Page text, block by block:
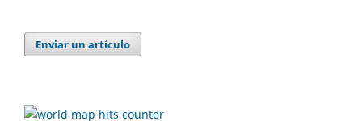
Enviar un artículo